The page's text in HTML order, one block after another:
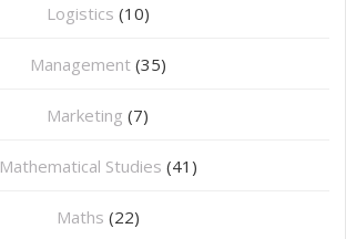
Logistics (10)
Management (35)
Marketing (7)
Mathematical Studies (41)
Maths (22)